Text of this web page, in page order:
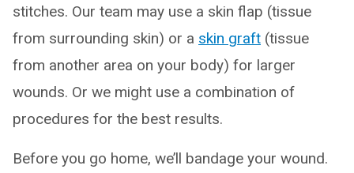
stitches. Our team may use a skin flap (tissue
from surrounding skin) or a skin graft (tissue
from another area on your body) for larger
wounds. Or we might use a combination of
procedures for the best results.
Before you go home, we’ll bandage your wound.